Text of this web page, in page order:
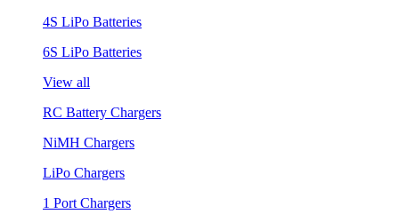
4S LiPo Batteries
6S LiPo Batteries
View all
RC Battery Chargers
NiMH Chargers
LiPo Chargers
1 Port Chargers